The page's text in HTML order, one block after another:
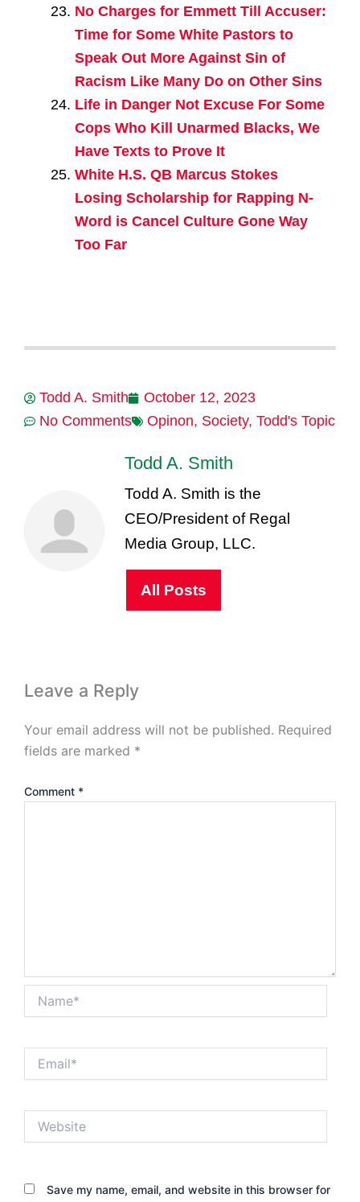
No Charges for Emmett Till Accuser:
Time for Some White Pastors to
Speak Out More Against Sin of
Racism Like Many Do on Other Sins
Life in Danger Not Excuse For Some
Cops Who Kill Unarmed Blacks, We
Have Texts to Prove It
White H.S. QB Marcus Stokes
Losing Scholarship for Rapping N-
Word is Cancel Culture Gone Way
Too Far
Todd A. Smith
October 12, 2023
No Comments
Opinon, Society, Todd's Topic
Todd A. Smith
Todd A. Smith is the
CEO/President of Regal
Media Group, LLC.
All Posts
Leave a Reply
Your email address will not be published. Required
fields are marked *
Comment *
Save my name, email, and website in this browser for